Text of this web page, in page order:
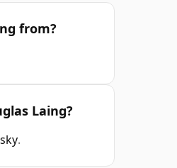
from?
Laing?
.